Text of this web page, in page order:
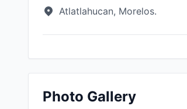
Atlatlahucan, Morelos.
Photo Gallery